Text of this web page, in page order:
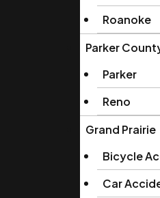
Roanoke
Parker
Parker
Reno
Grand Prairie
Bicycle
Car